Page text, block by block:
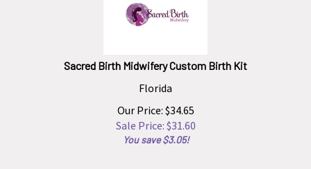
Sacred Birth Midwifery Custom Birth Kit
Florida
Our Price: $34.65
Sale Price: $31.60
You save $3.05!